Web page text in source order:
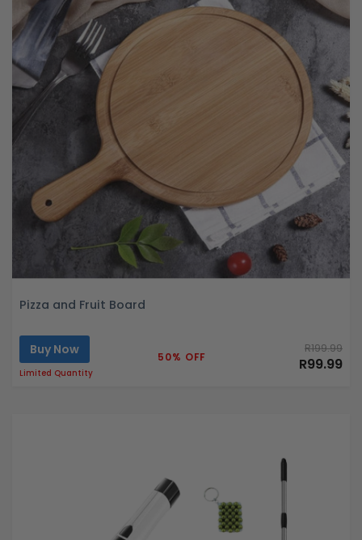
Pizza and Fruit Board
Buy Now
Limited Quantity
50% OFF
R199.99
R99.99